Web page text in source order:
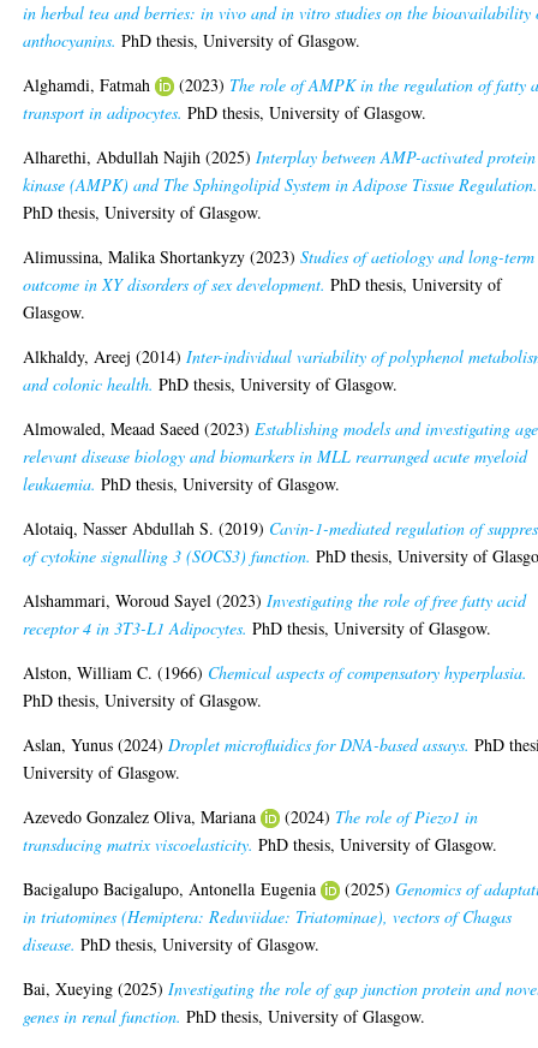
in herbal tea and berries: in vivo and in vitro studies on the bioavailability
anthocyanins. PhD thesis, University of Glasgow.
Alghamdi, Fatmah
(2023) The role of AMPK in the regulation of fatty
transport in adipocytes. PhD thesis, University of Glasgow.
Alharethi, Abdullah Najih (2025)Interplay between AMP-activated protein
kinase (AMPK) and The Sphingolipid System in Adipose Tissue Regulation.
PhD thesis, University of Glasgow.
Alimussina, Malika Shortankyzy (2023)Studies of aetiology and long-term
outcome in XY disorders of sex development. PhD thesis, University of
Glasgow.
Alkhaldy, Areej (2014)Inter-individual variability of polyphenol
and colonic health. PhD thesis, University of Glasgow.
Almowaled, Meaad Saeed (2023)Establishing models and investigating
relevant disease biology and biomarkers in MLL rearranged acute myeloid
leukaemia. PhD thesis, University of Glasgow.
Alotaiq, Nasser Abdullah S. (2019) Cavin-1-mediated regulation of
of cytokine signalling 3 (SOCS3) function. PhD thesis, University of
Alshammari, Woroud Sayel (2023)Investigating the role of free fatty acid
receptor 4 in 3T3-L1 Adipocytes. PhD thesis, University of Glasgow.
Alston, William C. (1966) Chemical aspects of compensatory hyperplasia.
PhD thesis, University of Glasgow.
Aslan, Yunus (2024)Droplet microfluidics for DNA-based assays. PhD
University of Glasgow.
Azevedo Gonzalez Oliva, Mariana
(2024) The role of Piezo1 in
transducing matrix viscoelasticity. PhD thesis, University of Glasgow.
Bacigalupo Bacigalupo, Antonella Eugenia
(2025)Genomics of
in triatomines (Hemiptera: Reduviidae: Triatominae), vectors of Chagas
disease. PhD thesis, University of Glasgow.
Bai, Xueying (2025)Investigating the role of gap junction protein and
genes in renal function. PhD thesis, University of Glasgow.